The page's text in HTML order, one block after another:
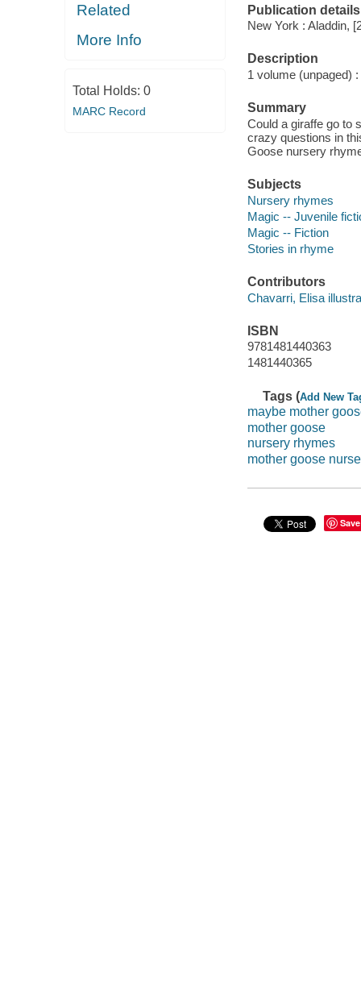
Related
More Info
Total Holds: 0
MARC Record
Publication details
New York : Aladdin,
Description
1 volume (unpaged)
Summary
Could a giraffe go to
crazy questions in
Goose nursery
Subjects
Nursery rhymes
Magic -- Juvenile
Magic -- Fiction
Stories in rhyme
Contributors
Chavarri, Elisa
ISBN
9781481440363
1481440365
Tags (Add New
maybe mother
mother goose
nursery rhymes
mother goose
Save